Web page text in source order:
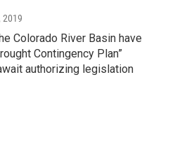
2019
Colorado River Basin have
Contingency Plan”
authorizing legislation